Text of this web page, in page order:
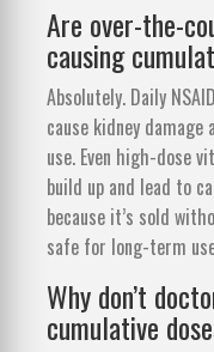
Are over-the-
causing
Absolutely. Daily
cause kidney
use. Even high-dose
build up and lead to
because it’s sold
safe for long-term
Why don’t
cumulative